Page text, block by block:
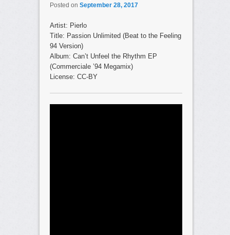
Posted on September 28, 2017
Artist: Pierlo
Title: Passion Unlimited (Beat to the Feeling
94 Version)
Album: Can’t Unfeel the Rhythm EP
(Commerciale ’94 Megamix)
License: CC-BY